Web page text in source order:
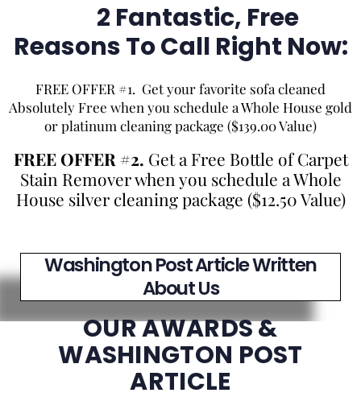
2 Fantastic, Free
Reasons To Call Right Now:
FREE OFFER #1. Get your favorite sofa cleaned
Absolutely Free when you schedule a Whole House gold
or platinum cleaning package ($139.00 Value)
FREE OFFER #2. Get a Free Bottle of Carpet
Stain Remover when you schedule a Whole
House silver cleaning package ($12.50 Value)
Washington Post Article Written
About Us
OUR AWARDS &
WASHINGTON POST
ARTICLE